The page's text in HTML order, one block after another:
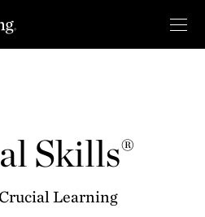
Skills®
Learning